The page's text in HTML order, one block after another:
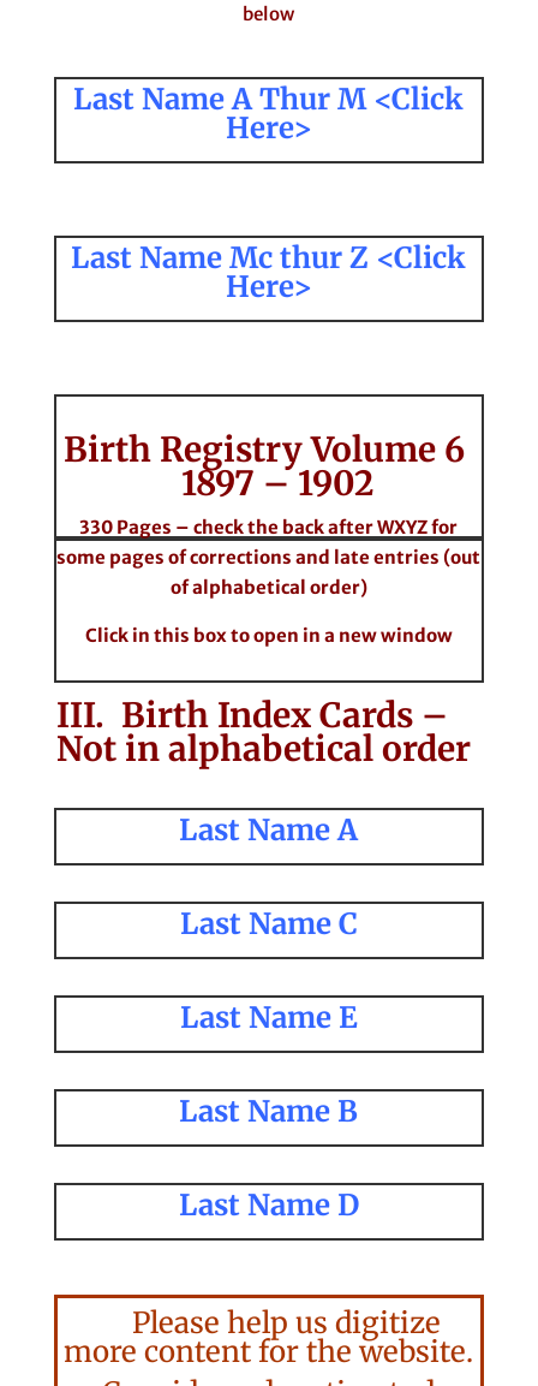
below
Last Name A Thur M <Click
Here>
Last Name Mc thur Z <Click
Here>
Birth Registry Volume 6
1897 – 1902
330 Pages – check the back after WXYZ for
some pages of corrections and late entries (out
of alphabetical order)
Click in this box to open in a new window
III. Birth Index Cards –
Not in alphabetical order
Last Name A
Last Name C
Last Name E
Last Name B
Last Name D
Please help us digitize
more content for the website.